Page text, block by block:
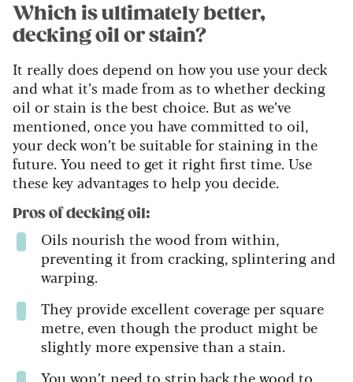
Which is ultimately better,
decking oil or stain?
It really does depend on how you use your deck
and what it’s made from as to whether decking
oil or stain is the best choice. But as we’ve
mentioned, once you have committed to oil,
your deck won’t be suitable for staining in the
future. You need to get it right first time. Use
these key advantages to help you decide.
Pros of decking oil:
Oils nourish the wood from within,
preventing it from cracking, splintering and
warping.
They provide excellent coverage per square
metre, even though the product might be
slightly more expensive than a stain.
You won’t need to strip back the wood to